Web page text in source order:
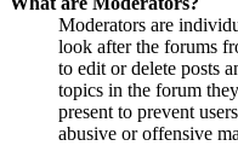
Moderators are
look after the forums
to edit or delete posts
topics in the forum
present to prevent
abusive or offensive